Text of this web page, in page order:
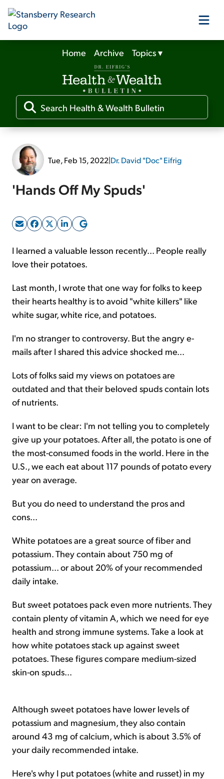
Our Products
Our Editors
Media
Free Resources
Sign Up Free
Home Archive Topics▾
Tue, Feb 15, 2022|Dr. David "Doc" Eifrig
'Hands Off My Spuds'
I learned a valuable lesson recently... People really
love their potatoes.
Last month, I wrote that one way for folks to keep
their hearts healthy is to avoid "white killers" like
white sugar, white rice, and potatoes.
I'm no stranger to controversy. But the angry e-
mails after I shared this advice shocked me...
Lots of folks said my views on potatoes are
outdated and that their beloved spuds contain lots
of nutrients.
I want to be clear: I'm not telling you to completely
give up your potatoes. After all, the potato is one of
the most-consumed foods in the world. Here in the
U.S., we each eat about 117 pounds of potato every
year on average.
But you do need to understand the pros and
cons...
White potatoes are a great source of fiber and
potassium. They contain about 750 mg of
potassium... or about 20% of your recommended
daily intake.
But sweet potatoes pack even more nutrients. They
contain plenty of vitamin A, which we need for eye
health and strong immune systems. Take a look at
how white potatoes stack up against sweet
potatoes. These figures compare medium-sized
skin-on spuds...
Although sweet potatoes have lower levels of
potassium and magnesium, they also contain
around 43 mg of calcium, which is about 3.5% of
your daily recommended intake.
Here's why I put potatoes (white and russet) in my